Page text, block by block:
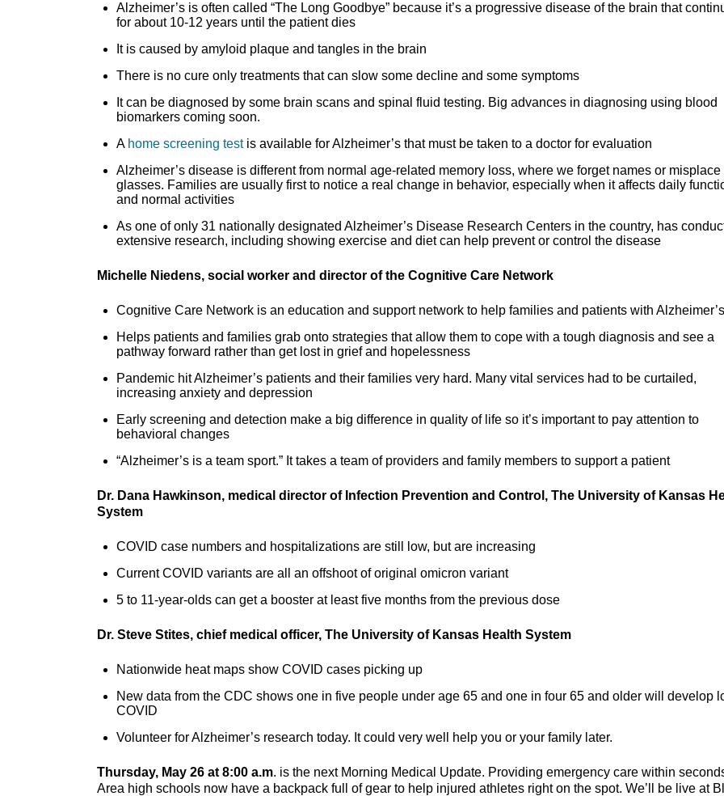
Alzheimer’s is often called “The Long Goodbye” because it’s a progressive disease of the brain that
for about 10-12 years until the patient dies
It is caused by amyloid plaque and tangles in the brain
There is no cure only treatments that can slow some decline and some symptoms
It can be diagnosed by some brain scans and spinal fluid testing. Big advances in diagnosing using blood
biomarkers coming soon.
A home screening testis available for Alzheimer’s that must be taken to a doctor for evaluation
Alzheimer’s disease is different from normal age-related memory loss, where we forget names or misplace
glasses. Families are usually first to notice a real change in behavior, especially when it affects daily
and normal activities
As one of only 31 nationally designated Alzheimer’s Disease Research Centers in the country, has
extensive research, including showing exercise and diet can help prevent or control the disease
Michelle Niedens, social worker and director of the Cognitive Care Network
Cognitive Care Network is an education and support network to help families and patients with Alzheimer’s
Helps patients and families grab onto strategies that allow them to cope with a tough diagnosis and see a
pathway forward rather than get lost in grief and hopelessness
Pandemic hit Alzheimer’s patients and their families very hard. Many vital services had to be curtailed,
increasing anxiety and depression
Early screening and detection make a big difference in quality of life so it’s important to pay attention to
behavioral changes
“Alzheimer’s is a team sport.” It takes a team of providers and family members to support a patient
Dr. Dana Hawkinson, medical director of Infection Prevention and Control, The University of Kansas
System
COVID case numbers and hospitalizations are still low, but are increasing
Current COVID variants are all an offshoot of original omicron variant
5 to 11-year-olds can get a booster at least five months from the previous dose
Dr. Steve Stites, chief medical officer, The University of Kansas Health System
Nationwide heat maps show COVID cases picking up
New data from the CDC shows one in five people under age 65 and one in four 65 and older will develop
COVID
Volunteer for Alzheimer’s research today. It could very well help you or your family later.
Thursday, May 26 at 8:00 a.m. is the next Morning Medical Update. Providing emergency care within
Area high schools now have a backpack full of gear to help injured athletes right on the spot. We’ll be live at